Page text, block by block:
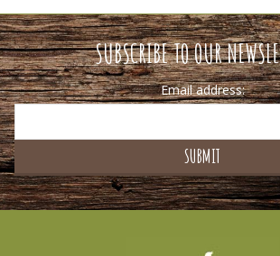
SUBSCRIBE TO OUR
Email address: